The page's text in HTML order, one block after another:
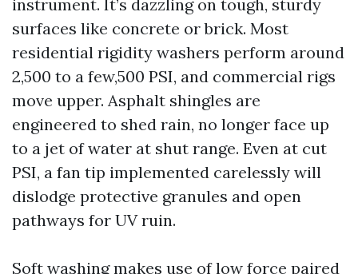
instrument. It’s dazzling on tough, sturdy
surfaces like concrete or brick. Most
residential rigidity washers perform around
2,500 to a few,500 PSI, and commercial rigs
move upper. Asphalt shingles are
engineered to shed rain, no longer face up
to a jet of water at shut range. Even at cut
PSI, a fan tip implemented carelessly will
dislodge protective granules and open
pathways for UV ruin.
Soft washing makes use of low force paired